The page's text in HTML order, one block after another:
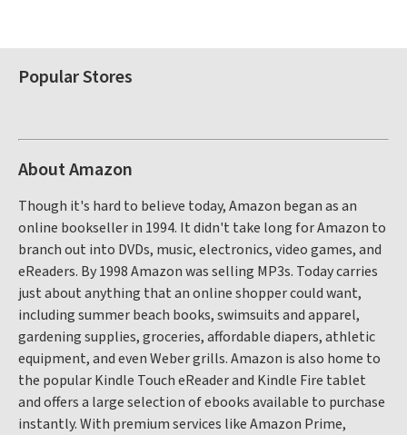
Popular Stores
About Amazon
Though it's hard to believe today, Amazon began as an
online bookseller in 1994. It didn't take long for Amazon to
branch out into DVDs, music, electronics, video games, and
eReaders. By 1998 Amazon was selling MP3s. Today carries
just about anything that an online shopper could want,
including summer beach books, swimsuits and apparel,
gardening supplies, groceries, affordable diapers, athletic
equipment, and even Weber grills. Amazon is also home to
the popular Kindle Touch eReader and Kindle Fire tablet
and offers a large selection of ebooks available to purchase
instantly. With premium services like Amazon Prime,